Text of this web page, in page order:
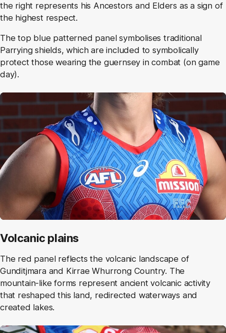
the right represents his Ancestors and Elders as a sign of
the highest respect.
The top blue patterned panel symbolises traditional
Parrying shields, which are included to symbolically
protect those wearing the guernsey in combat (on game
day).
Volcanic plains
The red panel reflects the volcanic landscape of
Gunditjmara and Kirrae Whurrong Country. The
mountain-like forms represent ancient volcanic activity
that reshaped this land, redirected waterways and
created lakes.